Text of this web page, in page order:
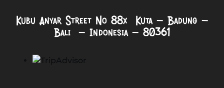
Kubu Anyar Street No 88x Kuta – Badung –
Bali – Indonesia – 80361